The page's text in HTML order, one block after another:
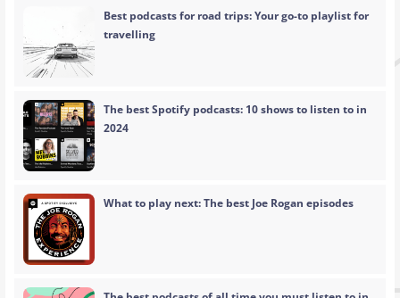
Best podcasts for road trips: Your go-to playlist for
travelling
The best Spotify podcasts: 10 shows to listen to in
2024
What to play next: The best Joe Rogan episodes